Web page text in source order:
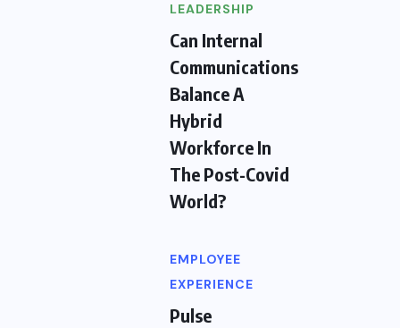
LEADERSHIP
Can Internal
Communications
Balance A
Hybrid
Workforce In
The Post-Covid
World?
EMPLOYEE
EXPERIENCE
Pulse